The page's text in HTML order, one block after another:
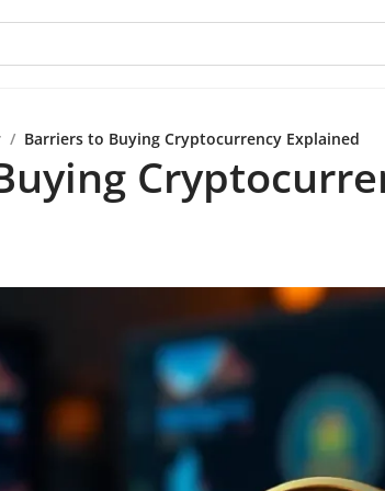
/ Barriers to Buying Cryptocurrency Explained